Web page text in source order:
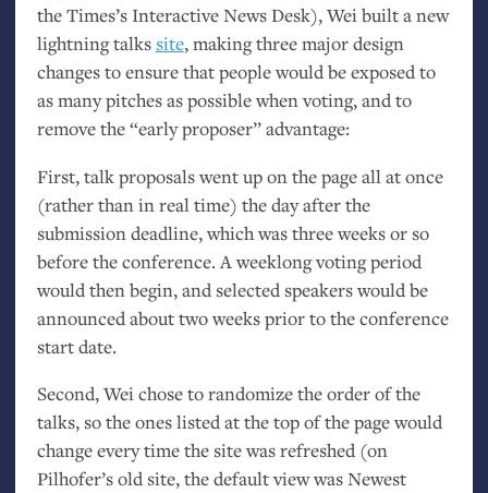
the Times’s Interactive News Desk), Wei built a new
lightning talks site, making three major design
changes to ensure that people would be exposed to
as many pitches as possible when voting, and to
remove the “early proposer” advantage:
First, talk proposals went up on the page all at once
(rather than in real time) the day after the
submission deadline, which was three weeks or so
before the conference. A weeklong voting period
would then begin, and selected speakers would be
announced about two weeks prior to the conference
start date.
Second, Wei chose to randomize the order of the
talks, so the ones listed at the top of the page would
change every time the site was refreshed (on
Pilhofer’s old site, the default view was Newest